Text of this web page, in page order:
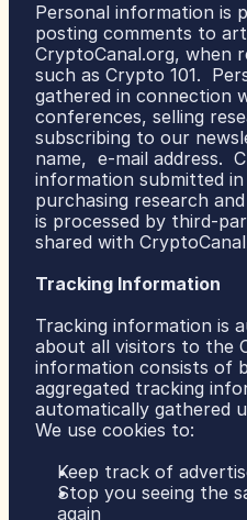
Personal information is
posting comments to
CryptoCanal.org, when
such as Crypto 101.
gathered in connection
conferences, selling
subscribing to our
name,  e-mail address.
information submitted
purchasing research
is processed by third-
shared with
Tracking Information
Tracking information is
about all visitors to the
information consists of
aggregated tracking
automatically gathered
We use cookies to:
Keep track of
Stop you seeing the
again